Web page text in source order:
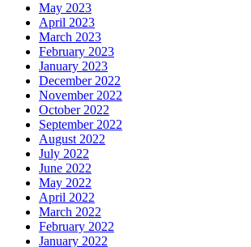
May 2023
April 2023
March 2023
February 2023
January 2023
December 2022
November 2022
October 2022
September 2022
August 2022
July 2022
June 2022
May 2022
April 2022
March 2022
February 2022
January 2022